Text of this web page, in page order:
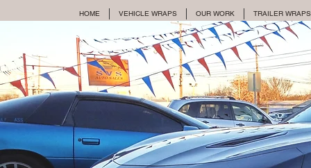
HOME VEHICLE WRAPS OUR WORK TRAILER WRAPS